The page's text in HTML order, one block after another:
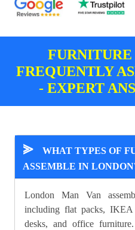
FURNITURE
FREQUENTLY
- EXPERT
⪢
WHAT TYPES OF
ASSEMBLE IN
London Man Van
including flat packs, IKEA
desks, and office